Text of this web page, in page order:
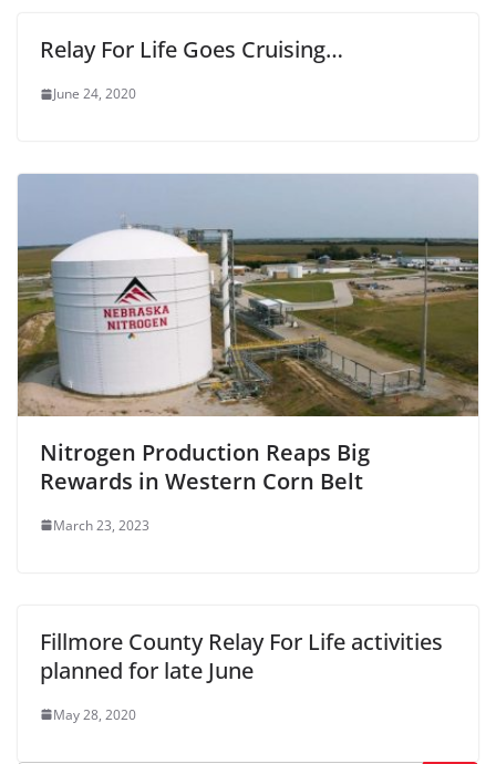
Relay For Life Goes Cruising…
June 24, 2020
Nitrogen Production Reaps Big
Rewards in Western Corn Belt
March 23, 2023
Fillmore County Relay For Life activities
planned for late June
May 28, 2020